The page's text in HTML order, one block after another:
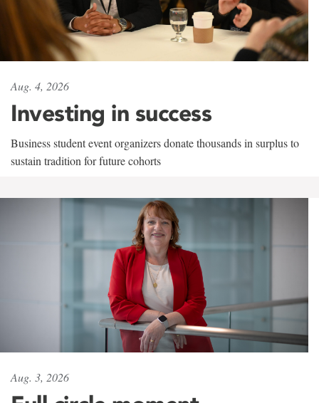
Aug. 4, 2026
Investing in success
Business student event organizers donate thousands in surplus to
sustain tradition for future cohorts
Aug. 3, 2026